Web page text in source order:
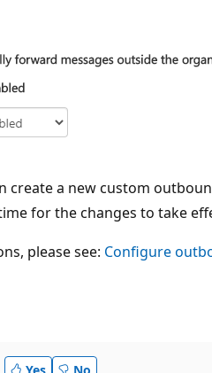
create a new custom
for the changes to take
please see: Configure